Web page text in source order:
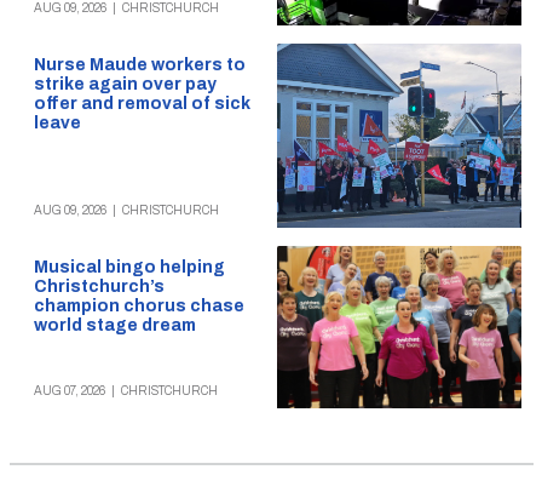
AUG 09, 2026 CHRISTCHURCH
Nurse Maude workers to
strike again over pay
offer and removal of sick
leave
AUG 09, 2026 CHRISTCHURCH
Musical bingo helping
Christchurch’s
champion chorus chase
world stage dream
AUG 07, 2026 CHRISTCHURCH